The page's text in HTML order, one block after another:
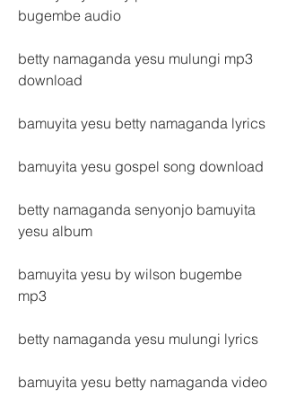
bugembe audio
betty namaganda yesu mulungi mp3
download
bamuyita yesu betty namaganda lyrics
bamuyita yesu gospel song download
betty namaganda senyonjo bamuyita
yesu album
bamuyita yesu by wilson bugembe
mp3
betty namaganda yesu mulungi lyrics
bamuyita yesu betty namaganda video